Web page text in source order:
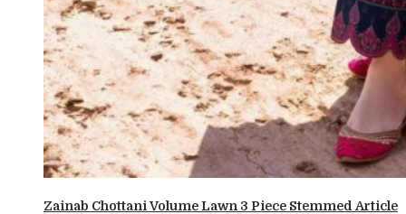
Zainab Chottani Volume Lawn 3 Piece Stemmed Article